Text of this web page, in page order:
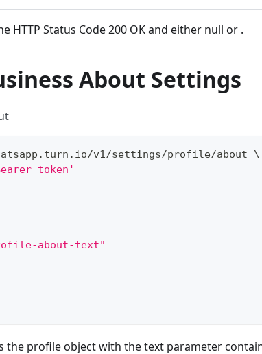
HTTP Status Code 200 OK and either null or .
About Settings
v1/settings/profile/about \
token'
about-text"
the profile object with the text parameter